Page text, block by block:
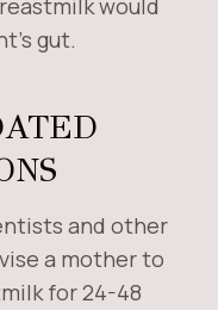
would
gut.
and other
a mother to
for 24-48